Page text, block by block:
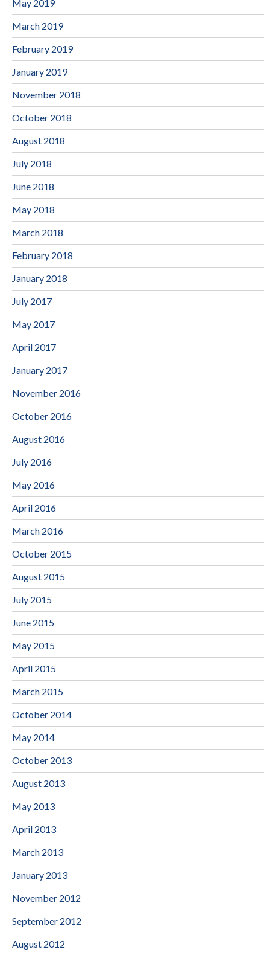
May 2019
March 2019
February 2019
January 2019
November 2018
October 2018
August 2018
July 2018
June 2018
May 2018
March 2018
February 2018
January 2018
July 2017
May 2017
April 2017
January 2017
November 2016
October 2016
August 2016
July 2016
May 2016
April 2016
March 2016
October 2015
August 2015
July 2015
June 2015
May 2015
April 2015
March 2015
October 2014
May 2014
October 2013
August 2013
May 2013
April 2013
March 2013
January 2013
November 2012
September 2012
August 2012